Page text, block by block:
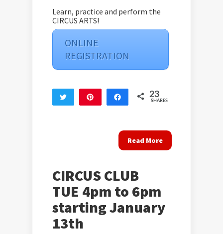
Learn, practice and perform the
CIRCUS ARTS!
ONLINE
REGISTRATION
Tweet Share 23
SHARES
Read More
CIRCUS CLUB
TUE 4pm to 6pm
starting January
13th